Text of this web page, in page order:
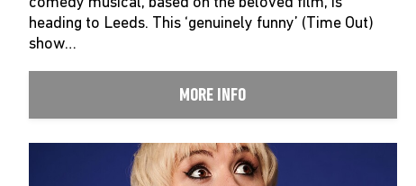
heading to Leeds. This ‘genuinely funny’ (Time Out)
show…
MORE INFO